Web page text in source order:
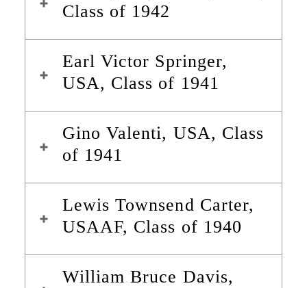
Class of 1942
Earl Victor Springer,
USA, Class of 1941
Gino Valenti, USA, Class
of 1941
Lewis Townsend Carter,
USAAF, Class of 1940
William Bruce Davis,